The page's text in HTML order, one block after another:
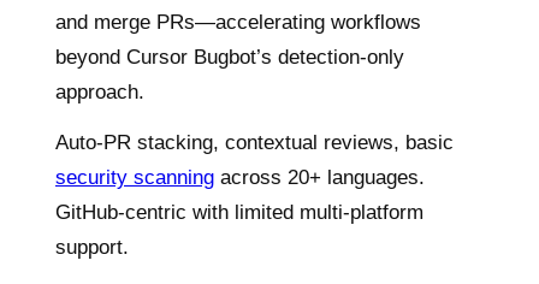
and merge PRs—accelerating workflows
beyond Cursor Bugbot’s detection-only
approach.
Auto-PR stacking, contextual reviews, basic
security scanning across 20+ languages.
GitHub-centric with limited multi-platform
support.